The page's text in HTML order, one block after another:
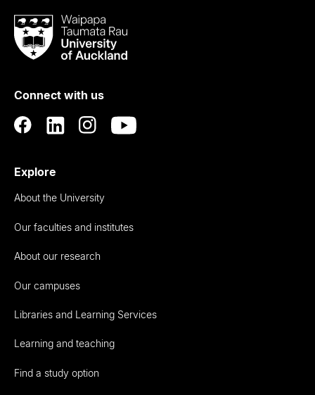
Waipapa
Taumata
RauUniversity
Auckland
Connect with us
Explore
About the University
Our faculties and institutes
About our research
Our campuses
Libraries and Learning Services
Learning and teaching
Find a study option